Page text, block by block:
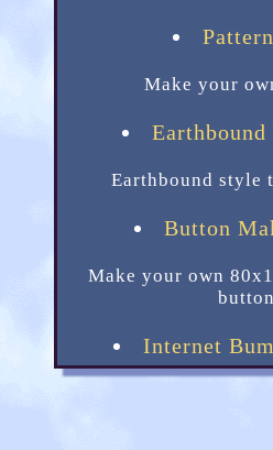
Make your
Earthbound style
Button
Make your own
Internet